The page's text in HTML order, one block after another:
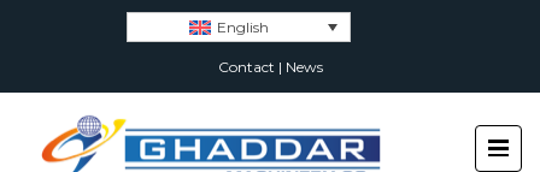
English
Contact | News